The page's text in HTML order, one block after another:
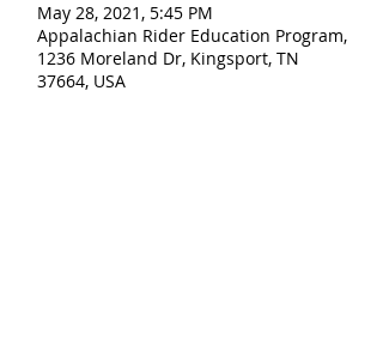
May 28, 2021, 5:45 PM
Appalachian Rider Education Program,
1236 Moreland Dr, Kingsport, TN
37664, USA